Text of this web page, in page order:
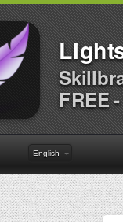
FREE
English